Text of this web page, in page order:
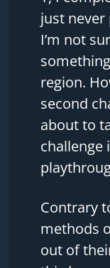
just never
I’m not
region.
second
about to
challenge
Contrary
methods
out of